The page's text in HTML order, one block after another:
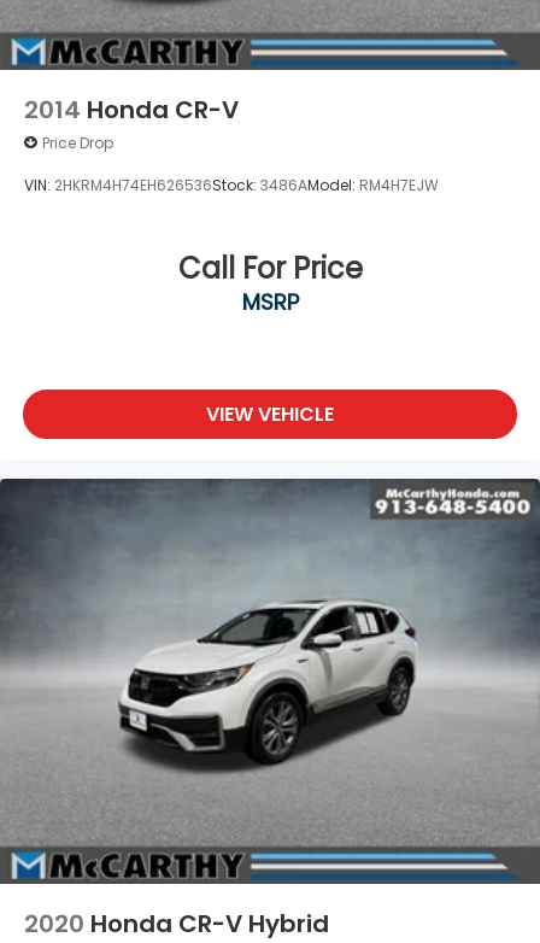
2014 Honda CR-V
Price Drop
VIN: 2HKRM4H74EH626536Stock: 3486AModel: RM4H7EJW
Call For Price
MSRP
VIEW VEHICLE
2020 Honda CR-V Hybrid